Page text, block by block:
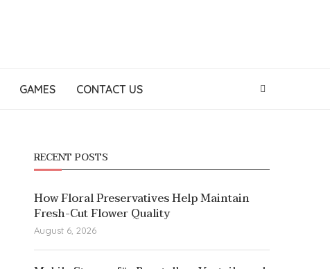
GAMES CONTACT US
RECENT POSTS
How Floral Preservatives Help Maintain
Fresh-Cut Flower Quality
August 6, 2026